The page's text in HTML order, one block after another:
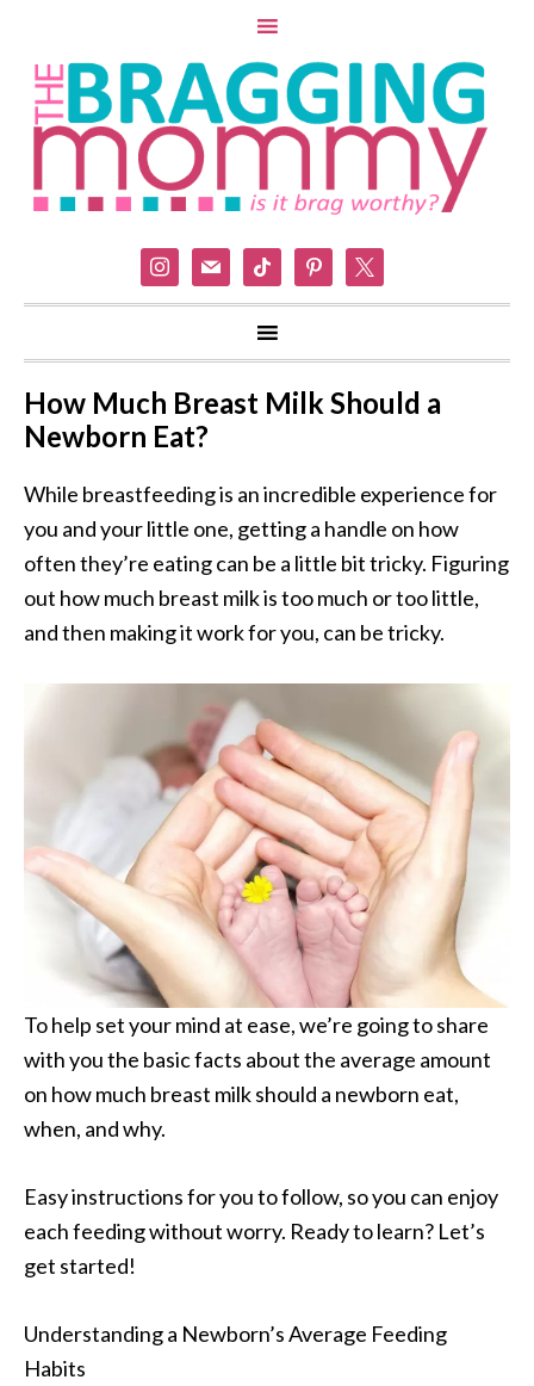
instagram
mail tiktok pinterest
How Much Breast Milk Should a
Newborn Eat?
While breastfeeding is an incredible experience for
you and your little one, getting a handle on how
often they’re eating can be a little bit tricky. Figuring
out how much breast milk is too much or too little,
and then making it work for you, can be tricky.
To help set your mind at ease, we’re going to share
with you the basic facts about the average amount
on how much breast milk should a newborn eat,
when, and why.
Easy instructions for you to follow, so you can enjoy
each feeding without worry. Ready to learn? Let’s
get started!
Understanding a Newborn’s Average Feeding
Habits